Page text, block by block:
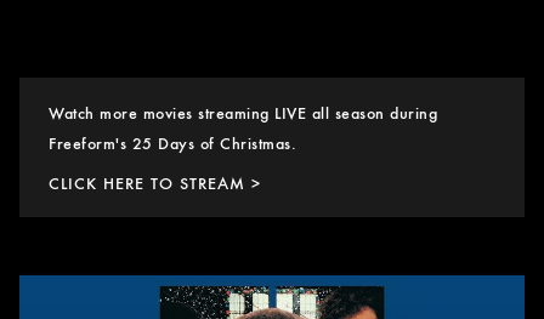
Watch more movies streaming LIVE all season during
Freeform's 25 Days of Christmas.
CLICK HERE TO STREAM >